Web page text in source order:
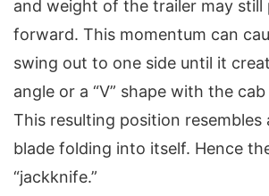
and weight of the trailer may still
forward. This momentum can
swing out to one side until it
angle or a “V” shape with the
This resulting position
blade folding into itself. Hence
“jackknife.”